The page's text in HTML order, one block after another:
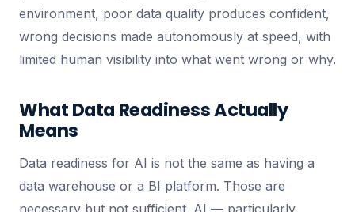
environment, poor data quality produces confident,
wrong decisions made autonomously at speed, with
limited human visibility into what went wrong or why.
What Data Readiness Actually
Means
Data readiness for AI is not the same as having a
data warehouse or a BI platform. Those are